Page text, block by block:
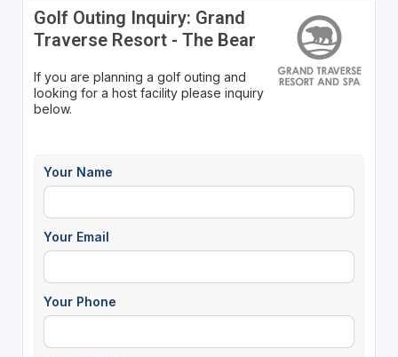
Golf Outing Inquiry: Grand
Traverse Resort - The Bear
If you are planning a golf outing and
looking for a host facility please inquiry
below.
Your Name
Your Email
Your Phone